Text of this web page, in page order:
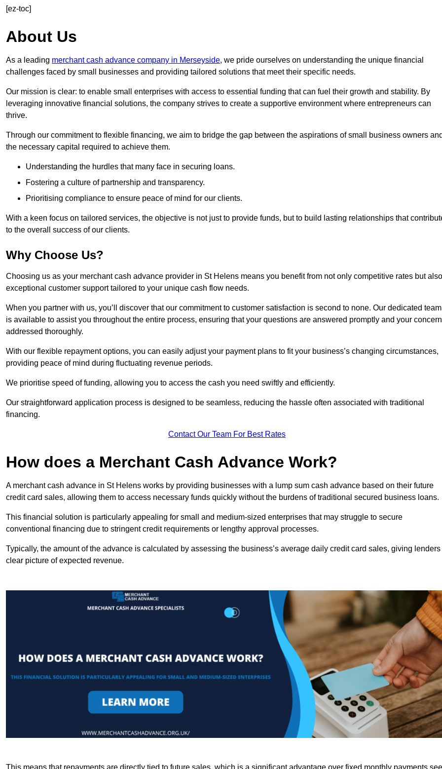
[ez-toc]
About Us
As a leading merchant cash advance company in Merseyside, we pride ourselves on understanding the unique financial
challenges faced by small businesses and providing tailored solutions that meet their specific needs.
Our mission is clear: to enable small enterprises with access to essential funding that can fuel their growth and stability. By
leveraging innovative financial solutions, the company strives to create a supportive environment where entrepreneurs can
thrive.
Through our commitment to flexible financing, we aim to bridge the gap between the aspirations of small business owners
the necessary capital required to achieve them.
Understanding the hurdles that many face in securing loans.
Fostering a culture of partnership and transparency.
Prioritising compliance to ensure peace of mind for our clients.
With a keen focus on tailored services, the objective is not just to provide funds, but to build lasting relationships that
to the overall success of our clients.
Why Choose Us?
Choosing us as your merchant cash advance provider in St Helens means you benefit from not only competitive rates but also
exceptional customer support tailored to your unique cash flow needs.
When you partner with us, you’ll discover that our commitment to customer satisfaction is second to none. Our dedicated team
is available to assist you throughout the entire process, ensuring that your questions are answered promptly and your
addressed thoroughly.
With our flexible repayment options, you can easily adjust your payment plans to fit your business’s changing circumstances,
providing peace of mind during fluctuating revenue periods.
We prioritise speed of funding, allowing you to access the cash you need swiftly and efficiently.
Our straightforward application process is designed to be seamless, reducing the hassle often associated with traditional
financing.
Contact Our Team For Best Rates
How does a Merchant Cash Advance Work?
A merchant cash advance in St Helens works by providing businesses with a lump sum cash advance based on their future
credit card sales, allowing them to access necessary funds quickly without the burdens of traditional secured business loans.
This financial solution is particularly appealing for small and medium-sized enterprises that may struggle to secure
conventional financing due to stringent credit requirements or lengthy approval processes.
Typically, the amount of the advance is calculated by assessing the business’s average daily credit card sales, giving lenders
clear picture of expected revenue.
This means that repayments are directly tied to future sales, which is a significant advantage over fixed monthly payments